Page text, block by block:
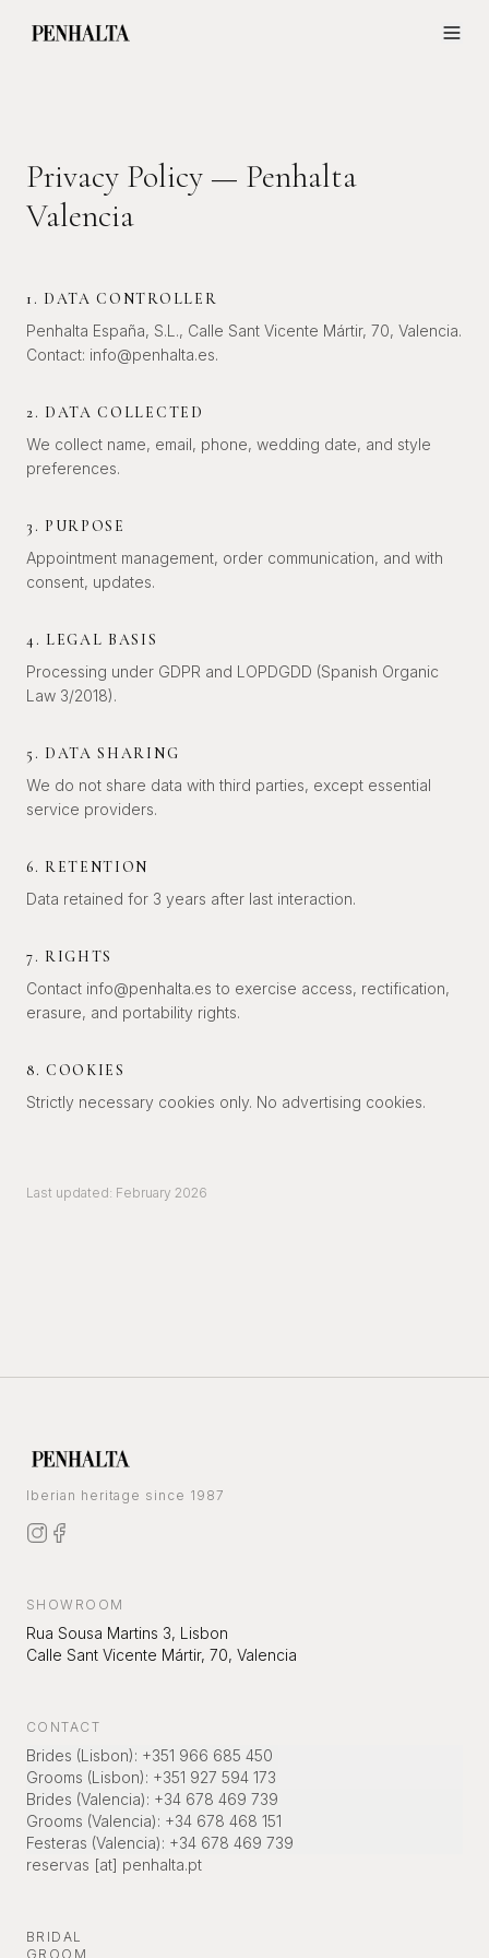
Privacy Policy — Penhalta
Valencia
1. DATA CONTROLLER
Penhalta España, S.L., Calle Sant Vicente Mártir, 70, Valencia.
Contact: info@penhalta.es.
2. DATA COLLECTED
We collect name, email, phone, wedding date, and style
preferences.
3. PURPOSE
Appointment management, order communication, and with
consent, updates.
4. LEGAL BASIS
Processing under GDPR and LOPDGDD (Spanish Organic
Law 3/2018).
5. DATA SHARING
We do not share data with third parties, except essential
service providers.
6. RETENTION
Data retained for 3 years after last interaction.
7. RIGHTS
Contact info@penhalta.es to exercise access, rectification,
erasure, and portability rights.
8. COOKIES
Strictly necessary cookies only. No advertising cookies.
Last updated: February 2026
Iberian heritage since 1987
SHOWROOM
Rua Sousa Martins 3, Lisbon
Calle Sant Vicente Mártir, 70, Valencia
CONTACT
Brides (Lisbon): +351 966 685 450
Grooms (Lisbon): +351 927 594 173
Brides (Valencia): +34 678 469 739
Grooms (Valencia): +34 678 468 151
Festeras (Valencia): +34 678 469 739
reservas [at] penhalta.pt
BRIDAL
GROOM